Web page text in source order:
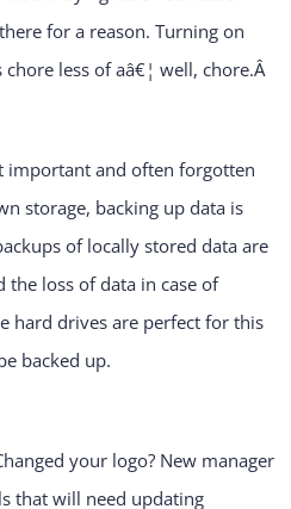
for a reason. Turning on
less of aâ€¦ well, chore.Â
important and often forgotten
storage, backing up data is
of locally stored data are
loss of data in case of
hard drives are perfect for this
backed up.
your logo? New manager
that will need updating